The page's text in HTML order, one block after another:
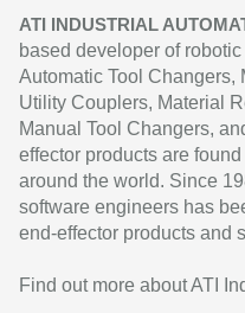
ATI INDUSTRIAL
based developer of
Automatic Tool Changers,
Utility Couplers, Material
Manual Tool Changers,
effector products are
around the world. Since
software engineers has
end-effector products and
Find out more about ATI